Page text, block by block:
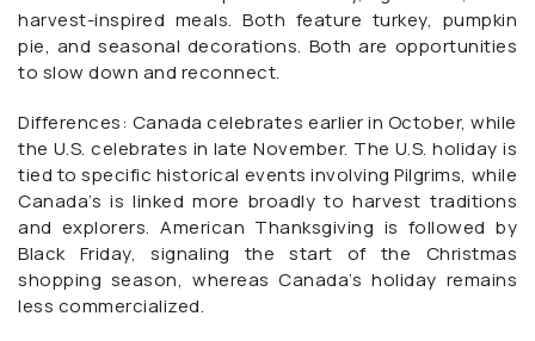
harvest-inspired meals. Both feature turkey, pumpkin
pie, and seasonal decorations. Both are opportunities
to slow down and reconnect.
Differences: Canada celebrates earlier in October, while
the U.S. celebrates in late November. The U.S. holiday is
tied to specific historical events involving Pilgrims, while
Canada’s is linked more broadly to harvest traditions
and explorers. American Thanksgiving is followed by
Black Friday, signaling the start of the Christmas
shopping season, whereas Canada’s holiday remains
less commercialized.